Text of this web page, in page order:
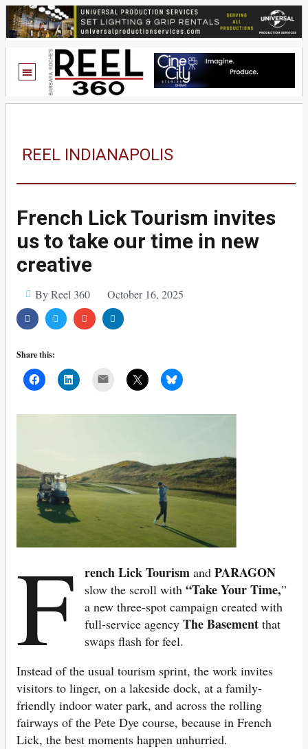
REEL INDIANAPOLIS
French Lick Tourism invites
us to take our time in new
creative
By Reel 360 October 16, 2025
Share this:
F rench Lick Tourism andPARAGON
slow the scroll with“Take Your Time,”
a new three-spot campaign created with
full-service agencyThe Basement that
swaps flash for feel.
Instead of the usual tourism sprint, the work invites
visitors to linger, on a lakeside dock, at a family-
friendly indoor water park, and across the rolling
fairways of the Pete Dye course, because in French
Lick, the best moments happen unhurried.